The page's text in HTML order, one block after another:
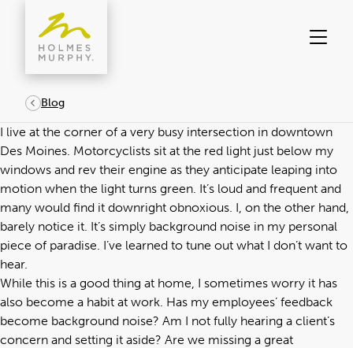
content
Blog
I live at the corner of a very busy intersection in downtown
Des Moines. Motorcyclists sit at the red light just below my
windows and rev their engine as they anticipate leaping into
motion when the light turns green. It’s loud and frequent and
many would find it downright obnoxious. I, on the other hand,
barely notice it. It’s simply background noise in my personal
piece of paradise. I’ve learned to tune out what I don’t want to
hear.
While this is a good thing at home, I sometimes worry it has
also become a habit at work. Has my employees’ feedback
become background noise? Am I not fully hearing a client’s
concern and setting it aside? Are we missing a great